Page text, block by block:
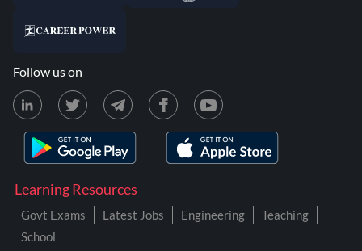
Learning Resources
Govt Exams Latest Jobs Engineering
Teaching
School
Follow us on